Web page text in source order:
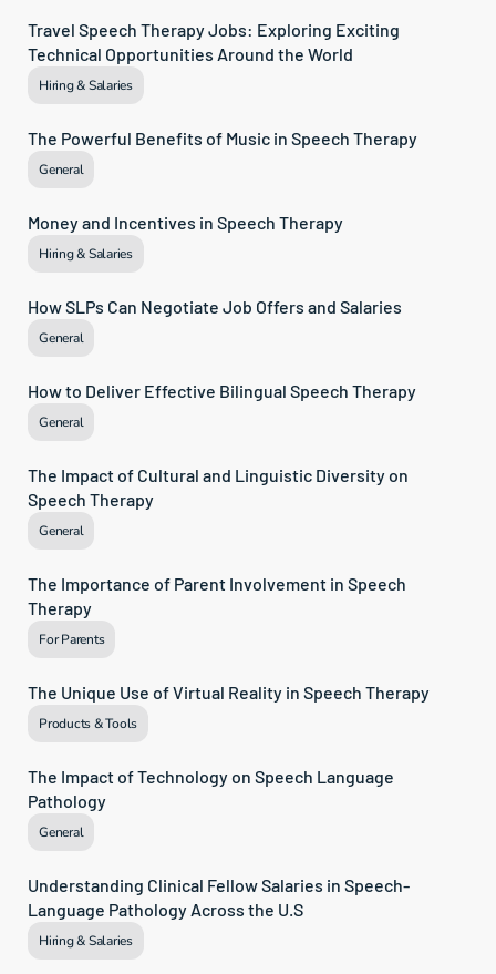
Travel Speech Therapy Jobs: Exploring Exciting
Technical Opportunities Around the World
Hiring & Salaries
The Powerful Benefits of Music in Speech Therapy
General
Money and Incentives in Speech Therapy
Hiring & Salaries
How SLPs Can Negotiate Job Offers and Salaries
General
How to Deliver Effective Bilingual Speech Therapy
General
The Impact of Cultural and Linguistic Diversity on
Speech Therapy
General
The Importance of Parent Involvement in Speech
Therapy
For Parents
The Unique Use of Virtual Reality in Speech Therapy
Products & Tools
The Impact of Technology on Speech Language
Pathology
General
Understanding Clinical Fellow Salaries in Speech-
Language Pathology Across the U.S
Hiring & Salaries